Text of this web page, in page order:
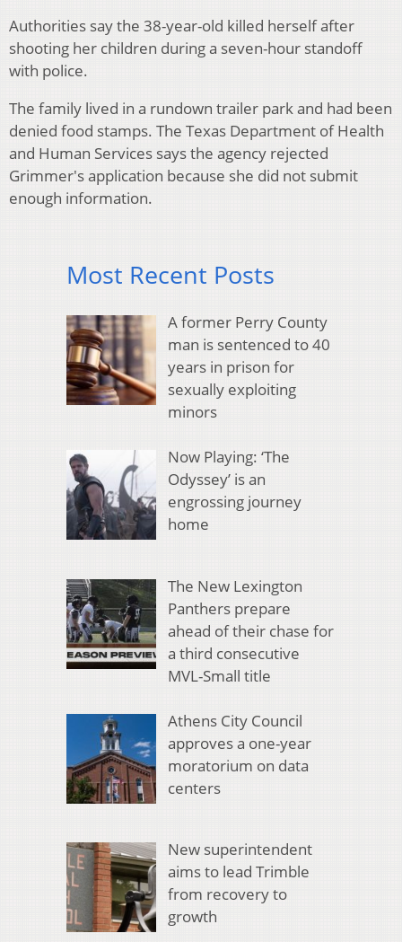
Authorities say the 38-year-old killed herself after
shooting her children during a seven-hour standoff
with police.
The family lived in a rundown trailer park and had been
denied food stamps. The Texas Department of Health
and Human Services says the agency rejected
Grimmer's application because she did not submit
enough information.
Most Recent Posts
A former Perry County
man is sentenced to 40
years in prison for
sexually exploiting
minors
Now Playing: ‘The
Odyssey’ is an
engrossing journey
home
The New Lexington
Panthers prepare
ahead of their chase for
a third consecutive
MVL-Small title
Athens City Council
approves a one-year
moratorium on data
centers
New superintendent
aims to lead Trimble
from recovery to
growth